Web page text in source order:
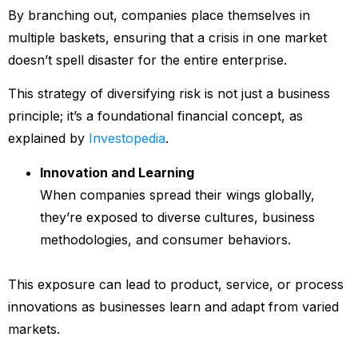
By branching out, companies place themselves in
multiple baskets, ensuring that a crisis in one market
doesn’t spell disaster for the entire enterprise.
This strategy of diversifying risk is not just a business
principle; it’s a foundational financial concept, as
explained by Investopedia.
Innovation and Learning
When companies spread their wings globally,
they’re exposed to diverse cultures, business
methodologies, and consumer behaviors.
This exposure can lead to product, service, or process
innovations as businesses learn and adapt from varied
markets.